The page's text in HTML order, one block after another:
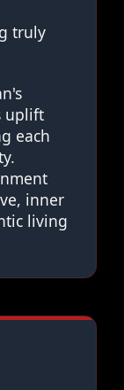
truly
uplift
each
inner
living